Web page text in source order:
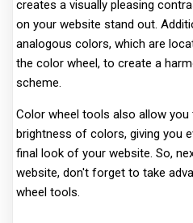
creates a visually pleasing
on your website stand out.
analogous colors, which are
the color wheel, to create a
scheme.
Color wheel tools also allow
brightness of colors, giving you
final look of your website. So,
website, don't forget to take
wheel tools.